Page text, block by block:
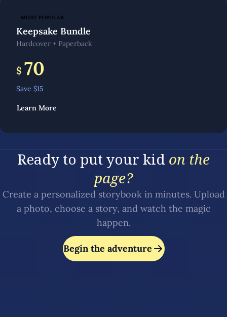
MOST POPULAR
Keepsake Bundle
Hardcover + Paperback
$ 70
Save $15
Learn More
Ready to put your kid on the
page?
Create a personalized storybook in minutes. Upload
a photo, choose a story, and watch the magic
happen.
Begin the adventure